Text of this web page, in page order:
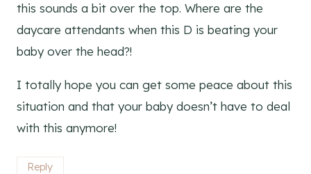
this sounds a bit over the top. Where are the
daycare attendants when this D is beating your
baby over the head?!
I totally hope you can get some peace about this
situation and that your baby doesn’t have to deal
with this anymore!
Reply